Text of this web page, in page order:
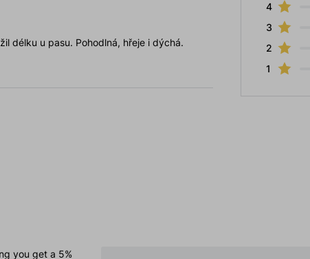
4
3
2
1
délku u pasu. Pohodlná, hřeje i dýchá.
you get a 5%